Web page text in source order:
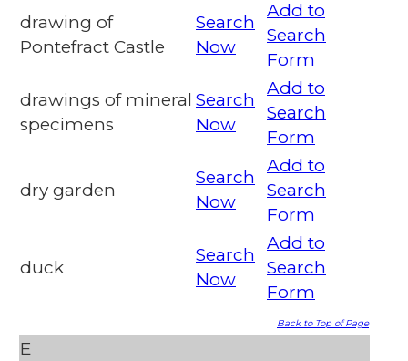
drawing of
Pontefract Castle
Search
Now
Add to
Search
Form
drawings of mineral
specimens
Search
Now
Add to
Search
Form
dry garden
Search
Now
Add to
Search
Form
duck
Search
Now
Add to
Search
Form
Back to Top of Page
E